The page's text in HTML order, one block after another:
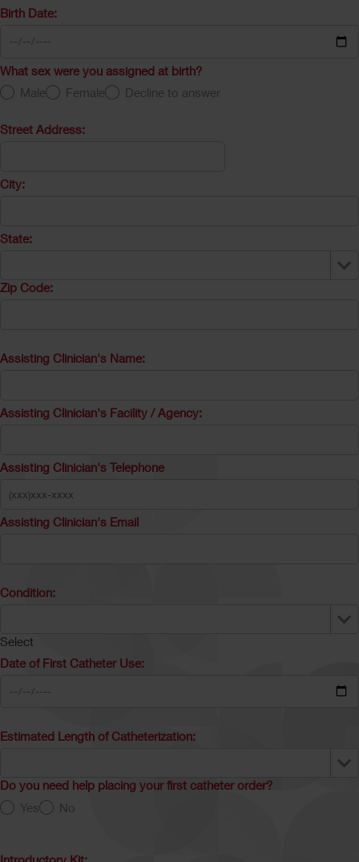
Birth Date:
What sex were you assigned at birth?
Male
Female Decline to answer
Street Address:
City:
State:
Zip Code:
Assisting Clinician's Name:
Assisting Clinician's Facility / Agency:
Assisting Clinician's Telephone
Assisting Clinician's Email
Condition:
Select
Date of First Catheter Use:
Estimated Length of Catheterization:
Do you need help placing your first catheter order?
Yes
No